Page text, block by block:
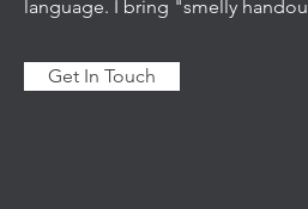
language. I bring "smelly
Get In Touch